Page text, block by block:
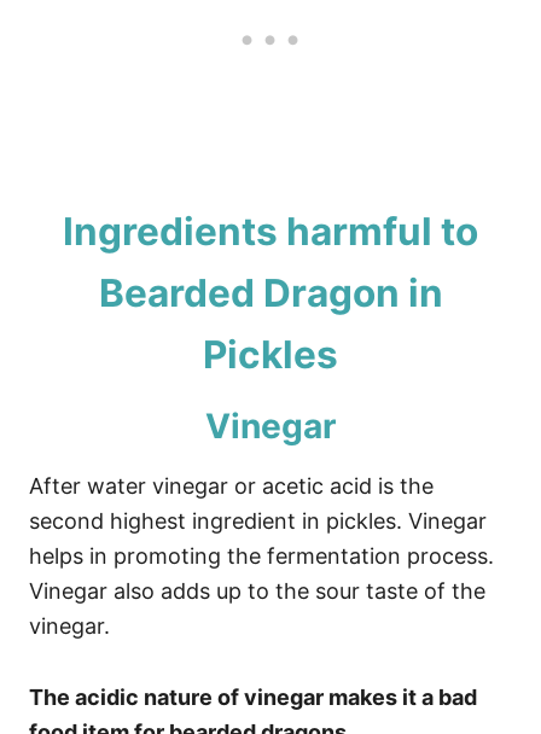
Ingredients harmful to
Bearded Dragon in
Pickles
Vinegar
After water vinegar or acetic acid is the
second highest ingredient in pickles. Vinegar
helps in promoting the fermentation process.
Vinegar also adds up to the sour taste of the
vinegar.
The acidic nature of vinegar makes it a bad